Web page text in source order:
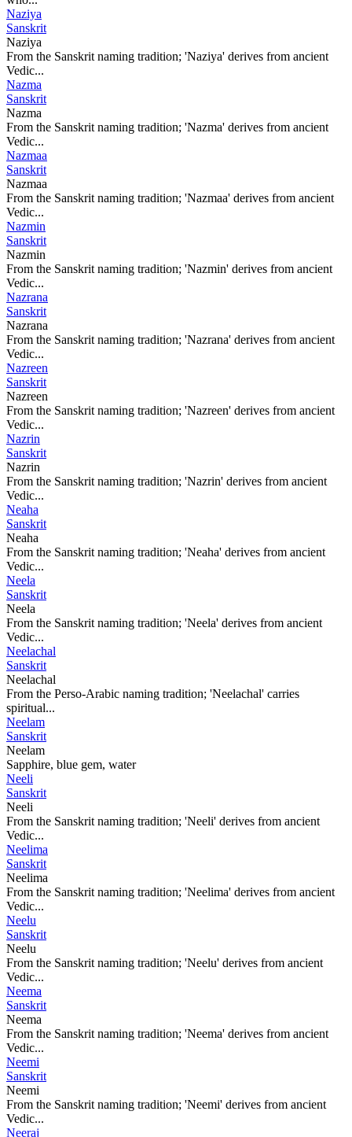
Naziya
Sanskrit
Naziya
From the Sanskrit naming tradition; 'Naziya' derives from ancient
Vedic...
Nazma
Sanskrit
Nazma
From the Sanskrit naming tradition; 'Nazma' derives from ancient
Vedic...
Nazmaa
Sanskrit
Nazmaa
From the Sanskrit naming tradition; 'Nazmaa' derives from ancient
Vedic...
Nazmin
Sanskrit
Nazmin
From the Sanskrit naming tradition; 'Nazmin' derives from ancient
Vedic...
Nazrana
Sanskrit
Nazrana
From the Sanskrit naming tradition; 'Nazrana' derives from ancient
Vedic...
Nazreen
Sanskrit
Nazreen
From the Sanskrit naming tradition; 'Nazreen' derives from ancient
Vedic...
Nazrin
Sanskrit
Nazrin
From the Sanskrit naming tradition; 'Nazrin' derives from ancient
Vedic...
Neaha
Sanskrit
Neaha
From the Sanskrit naming tradition; 'Neaha' derives from ancient
Vedic...
Neela
Sanskrit
Neela
From the Sanskrit naming tradition; 'Neela' derives from ancient
Vedic...
Neelachal
Sanskrit
Neelachal
From the Perso-Arabic naming tradition; 'Neelachal' carries
spiritual...
Neelam
Sanskrit
Neelam
Sapphire, blue gem, water
Neeli
Sanskrit
Neeli
From the Sanskrit naming tradition; 'Neeli' derives from ancient
Vedic...
Neelima
Sanskrit
Neelima
From the Sanskrit naming tradition; 'Neelima' derives from ancient
Vedic...
Neelu
Sanskrit
Neelu
From the Sanskrit naming tradition; 'Neelu' derives from ancient
Vedic...
Neema
Sanskrit
Neema
From the Sanskrit naming tradition; 'Neema' derives from ancient
Vedic...
Neemi
Sanskrit
Neemi
From the Sanskrit naming tradition; 'Neemi' derives from ancient
Vedic...
Neeraj